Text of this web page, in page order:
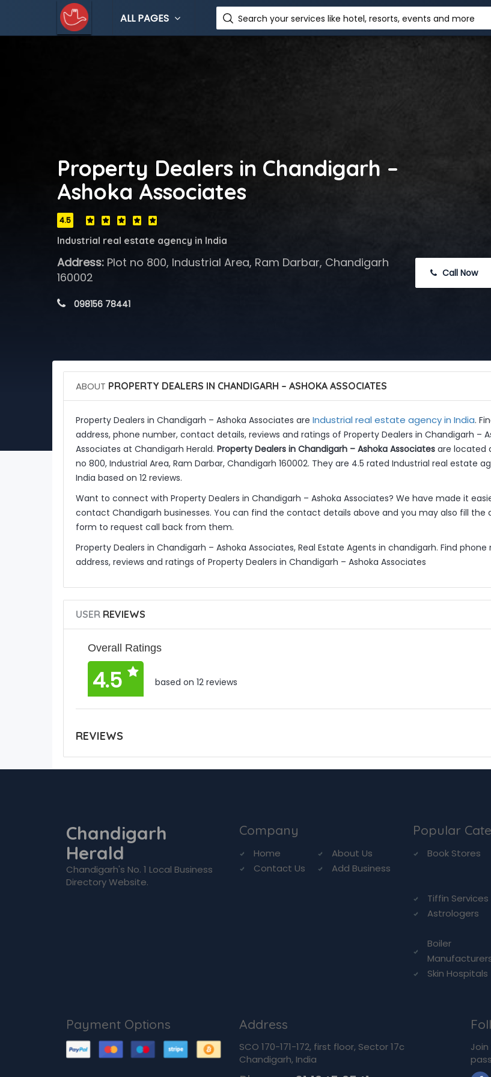
ALL PAGES Search your services like hotel, resorts, events and more
Property Dealers in Chandigarh –
Ashoka Associates
4.5
Industrial real estate agency in India
Address:Plot no 800, Industrial Area, Ram Darbar, Chandigarh
160002
098156 78441
Call Now
ABOUT PROPERTY DEALERS IN CHANDIGARH – ASHOKA ASSOCIATES
Property Dealers in Chandigarh – Ashoka Associates are Industrial real estate agency in India.
address, phone number, contact details, reviews and ratings of Property Dealers in Chandigarh –
Associates at Chandigarh Herald. Property Dealers in Chandigarh – Ashoka Associatesare located
no 800, Industrial Area, Ram Darbar, Chandigarh 160002. They are 4.5 rated Industrial real estate
India based on 12 reviews.
Want to connect with Property Dealers in Chandigarh – Ashoka Associates? We have made it
contact Chandigarh businesses. You can find the contact details above and you may also fill the
form to request call back from them.
Property Dealers in Chandigarh – Ashoka Associates, Real Estate Agents in chandigarh. Find phone
address, reviews and ratings of Property Dealers in Chandigarh – Ashoka Associates
USERREVIEWS
Overall Ratings
4.5 based on 12 reviews
REVIEWS
Chandigarh
Herald
Chandigarh's No. 1 Local Business
Directory Website.
Company
Home
About Us
Contact Us
Add Business
Popular
Book Stores
Tiffin Services
Astrologers
Boiler
Skin Hospitals
Payment Options Address
SCO 170-171-172, first floor, Sector 17c
Chandigarh, India